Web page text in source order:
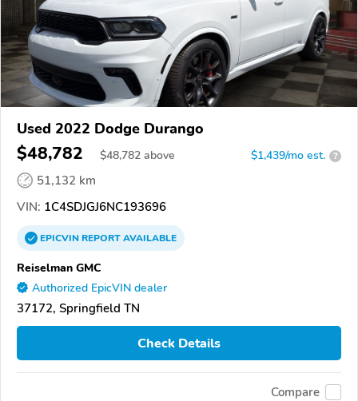
Used 2022 Dodge Durango
$48,782 $48,782 above $1,439/mo est. ?
51,132 km
VIN: 1C4SDJGJ6NC193696
EPICVINREPORTAVAILABLE
Reiselman GMC
Authorized EpicVIN dealer
37172, Springfield TN
Check Details
Compare